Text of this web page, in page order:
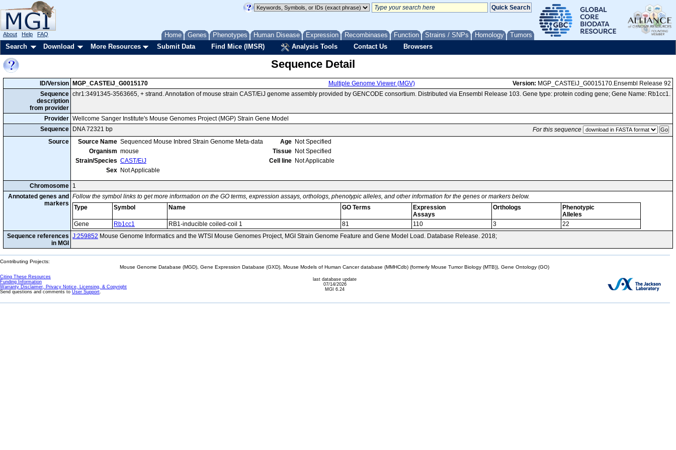
Home Genes Phenotypes Human Disease Expression Recombinases Function Strains / SNPs Homology Tumors
About Help FAQ
Search Download More Resources Submit Data Find Mice (IMSR) Analysis Tools Contact Us Browsers
Sequence Detail
ID/Version MGP_CASTEiJ_G0015170 Multiple Genome Viewer (MGV) Version: MGP_CASTEiJ_G0015170.Ensembl Release 92
Sequence
description
from provider
chr1:3491345-3563665, + strand. Annotation of mouse strain CAST/EiJ genome assembly provided by GENCODE consortium. Distributed via Ensembl Release 103. Gene type: protein coding gene; Gene Name: Rb1cc1.
Provider Wellcome Sanger Institute's Mouse Genomes Project (MGP) Strain Gene Model
Sequence
DNA 72321 bp
For this sequence
Source
Source Name Sequenced Mouse Inbred Strain Genome Meta-data
Organism mouse
Strain/Species CAST/EiJ
Sex Not Applicable
Age Not Specified
Tissue Not Specified
Cell line Not Applicable
Chromosome 1
Annotated genes and
markers
Follow the symbol links to get more information on the GO terms, expression assays, orthologs, phenotypic alleles, and other information for the genes or markers below.
Type
Symbol Name GO Terms
Expression
Assays
Orthologs
Phenotypic
Alleles
Gene
Rb1cc1 RB1-inducible coiled-coil 1 81 110 3
22
Sequence references
in MGI
J:259852 Mouse Genome Informatics and the WTSI Mouse Genomes Project, MGI Strain Genome Feature and Gene Model Load. Database Release. 2018;
Contributing Projects:
Mouse Genome Database (MGD), Gene Expression Database (GXD), Mouse Models of Human Cancer database (MMHCdb) (formerly Mouse Tumor Biology (MTB)), Gene Ontology (GO)
Citing These Resources
Funding Information
Warranty Disclaimer, Privacy Notice, Licensing, & Copyright
Send questions and comments to User Support.
last database update
07/14/2026
MGI 6.24